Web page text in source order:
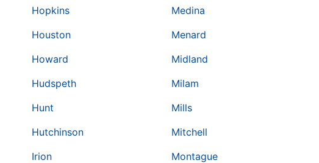
Hopkins
Houston
Howard
Hudspeth
Hunt
Hutchinson
Irion
Medina
Menard
Midland
Milam
Mills
Mitchell
Montague